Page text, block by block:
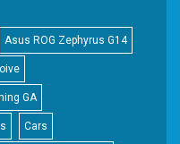
Asus ROG Zephyrus G14
GA
Cars